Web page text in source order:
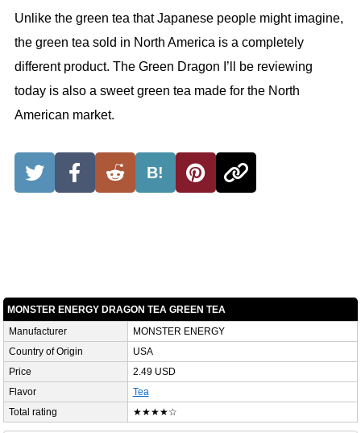
Unlike the green tea that Japanese people might imagine,
the green tea sold in North America is a completely
different product. The Green Dragon I’ll be reviewing
today is also a sweet green tea made for the North
American market.
B!
MONSTER ENERGY DRAGON TEA GREEN TEA
Manufacturer
MONSTER ENERGY
Country of Origin
USA
Price
2.49 USD
Flavor
Tea
Total rating
★★★★☆